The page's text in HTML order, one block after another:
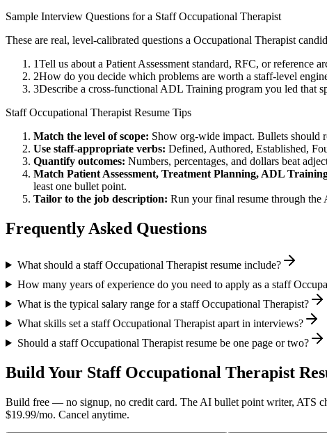
Sample Interview Questions for a Staff Occupational Therapist
These are real, level-calibrated questions a Occupational Therapist
1Tell us about a Patient Assessment standard, RFC, or reference
2How do you decide which problems are worth a staff-level
3Describe a cross-functional ADL Training program you led that
Staff Occupational Therapist Resume Tips
Match the level of scope: Show org-wide impact. Bullets should
Use staff-appropriate verbs: Defined, Authored, Established,
Quantify outcomes: Numbers, percentages, and dollars beat
Match Patient Assessment, Treatment Planning, ADL
least one bullet point.
Tailor to the job description: Run your final resume through
Frequently Asked Questions
What should a staff Occupational Therapist resume include?
How many years of experience do you need to apply as a staff
What is the typical salary range for a staff Occupational Therapist?
What skills set a staff Occupational Therapist apart in interviews?
Should a staff Occupational Therapist resume be one page or two?
Build Your Staff Occupational Therapist
Build free — no signup, no credit card. The AI bullet point writer, ATS
$19.99/mo. Cancel anytime.